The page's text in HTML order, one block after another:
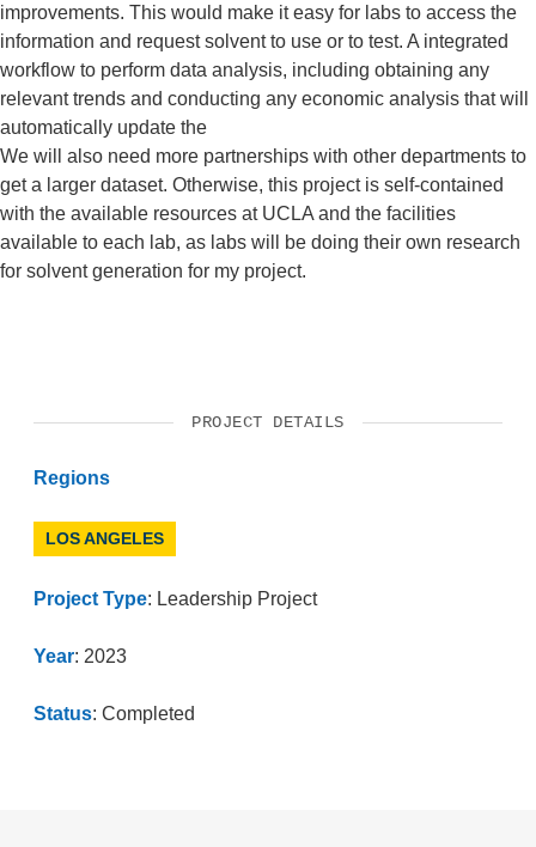
improvements. This would make it easy for labs to access the
information and request solvent to use or to test. A integrated
workflow to perform data analysis, including obtaining any
relevant trends and conducting any economic analysis that will
automatically update the
We will also need more partnerships with other departments to
get a larger dataset. Otherwise, this project is self-contained
with the available resources at UCLA and the facilities
available to each lab, as labs will be doing their own research
for solvent generation for my project.
PROJECT DETAILS
Regions
LOS ANGELES
Project Type: Leadership Project
Year: 2023
Status: Completed